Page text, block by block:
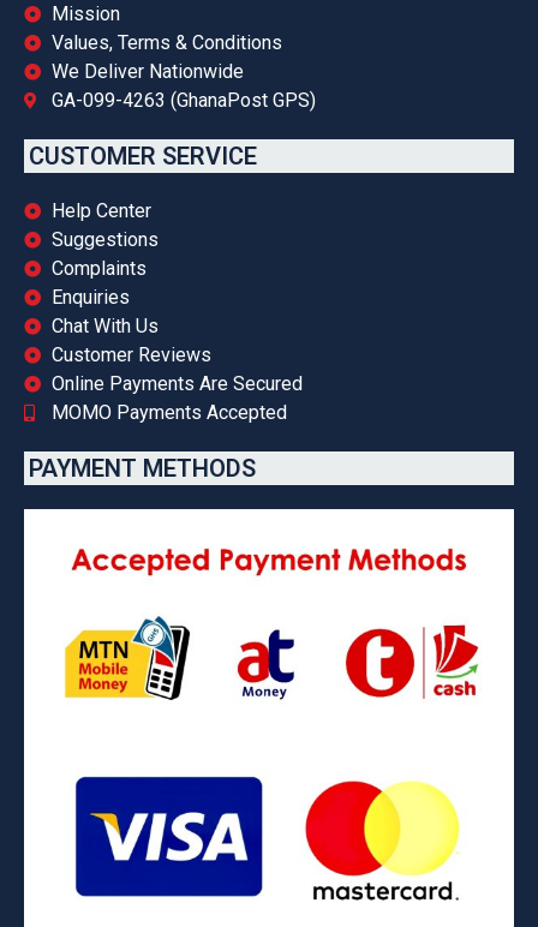
Mission
Values, Terms & Conditions
We Deliver Nationwide
GA-099-4263 (GhanaPost GPS)
CUSTOMER SERVICE
Help Center
Suggestions
Complaints
Enquiries
Chat With Us
Customer Reviews
Online Payments Are Secured
MOMO Payments Accepted
PAYMENT METHODS